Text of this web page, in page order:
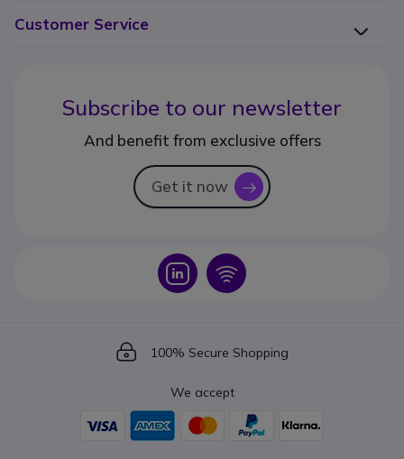
Customer Service
Subscribe to our newsletter
And benefit from exclusive offers
Get it now icon
Icon Icon
Icon
100% Secure Shopping
We accept